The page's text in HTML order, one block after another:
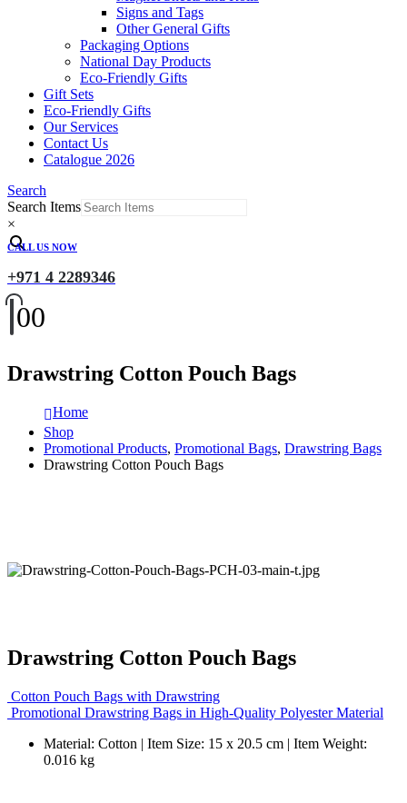
Signs and Tags
Other General Gifts
Packaging Options
National Day Products
Eco-Friendly Gifts
Gift Sets
Eco-Friendly Gifts
Our Services
Contact Us
Catalogue 2026
Search
Search Items
×
CALL US NOW
+971 4 2289346
00
Drawstring Cotton Pouch Bags
Home
Shop
Promotional Products, Promotional Bags, Drawstring Bags
Drawstring Cotton Pouch Bags
Drawstring Cotton Pouch Bags
Cotton Pouch Bags with Drawstring
Promotional Drawstring Bags in High-Quality Polyester Material
Material: Cotton | Item Size: 15 x 20.5 cm | Item Weight:
0.016 kg